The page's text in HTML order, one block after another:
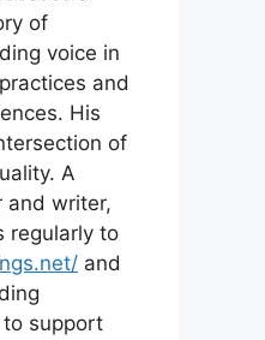
of
voice in
and
His
of
A
and writer,
regularly to
and
to support